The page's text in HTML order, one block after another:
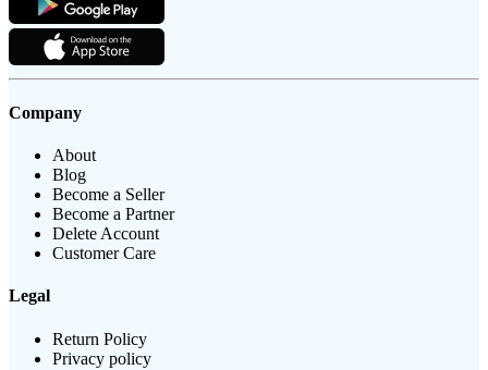
Company
About
Blog
Become a Seller
Become a Partner
Delete Account
Customer Care
Legal
Return Policy
Privacy policy